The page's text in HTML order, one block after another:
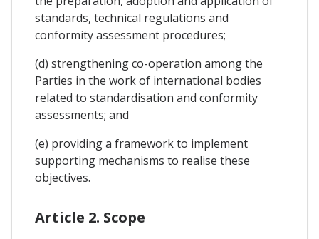
standards, technical regulations and
conformity assessment procedures;
(d) strengthening co-operation among the
Parties in the work of international bodies
related to standardisation and conformity
assessments; and
(e) providing a framework to implement
supporting mechanisms to realise these
objectives.
Article 2. Scope